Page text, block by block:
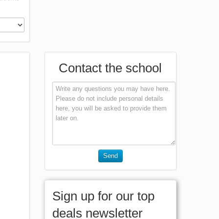
Contact the school
Send
Sign up for our top
deals newsletter